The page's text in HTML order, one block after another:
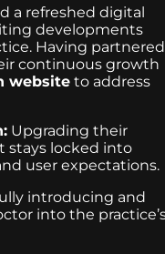
a refreshed digital
developments
Having partnered
continuous growth
websiteto address
Upgrading their
stays locked into
user expectations.
introducing and
into the